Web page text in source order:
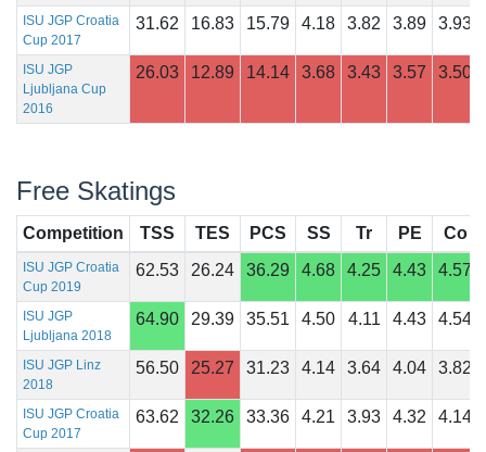
ISU JGP Croatia
Cup 2017
31.62 16.83 15.79 4.18 3.82 3.89 3.93
ISU JGP
Ljubljana Cup
2016
26.03 12.89 14.14 3.68 3.43 3.57 3.50
Free Skatings
Competition TSS TES PCS SS Tr PE Co
ISU JGP Croatia
Cup 2019
62.53 26.24 36.29 4.68 4.25 4.43 4.57
ISU JGP
Ljubljana 2018
64.90 29.39 35.51 4.50 4.11 4.43 4.54
ISU JGP Linz
2018
56.50 25.27 31.23 4.14 3.64 4.04 3.82
ISU JGP Croatia
Cup 2017
63.62 32.26 33.36 4.21 3.93 4.32 4.14